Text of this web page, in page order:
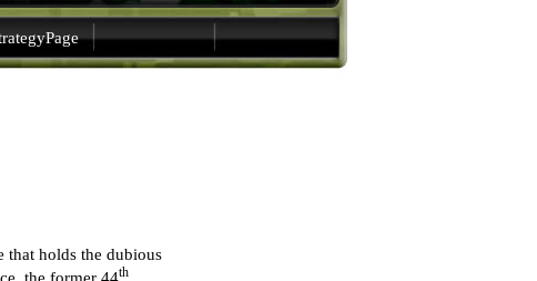
that holds the dubious
th